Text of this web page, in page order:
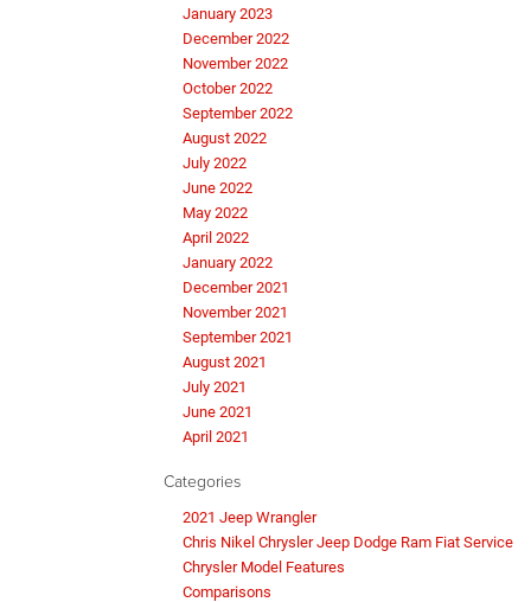
January 2023
December 2022
November 2022
October 2022
September 2022
August 2022
July 2022
June 2022
May 2022
April 2022
January 2022
December 2021
November 2021
September 2021
August 2021
July 2021
June 2021
April 2021
Categories
2021 Jeep Wrangler
Chris Nikel Chrysler Jeep Dodge Ram Fiat Service
Chrysler Model Features
Comparisons